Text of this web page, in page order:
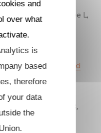
Paz J, Mellottee L,
of cortical branched
cell migration
L, Vacher S,
Bièche I, David NB,
and
over what
is
based
therefore
your data
the